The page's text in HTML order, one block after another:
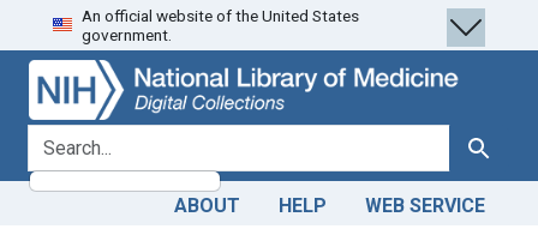
Skip
to
search
Skip to
main
content
Skip
to
first
result
An official website of the United States
government.
search for Search
ABOUT HELP WEB SERVICE